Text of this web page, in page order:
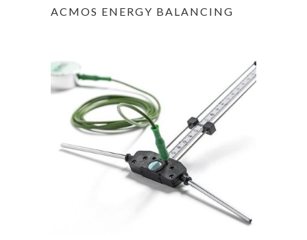
ACMOS ENERGY BALANCING